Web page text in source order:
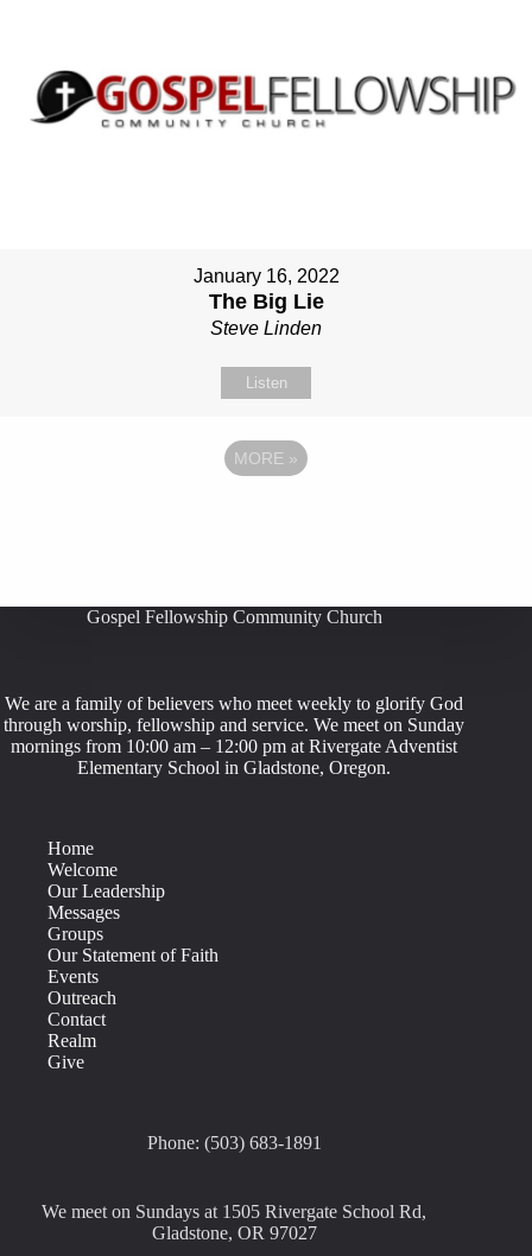
January 16, 2022
The Big Lie
Steve Linden
Listen
MORE »
Gospel Fellowship Community Church
We are a family of believers who meet weekly to glorify God
through worship, fellowship and service. We meet on Sunday
mornings from 10:00 am – 12:00 pm at Rivergate Adventist
Elementary School in Gladstone, Oregon.
Home
Welcome
Our Leadership
Messages
Groups
Our Statement of Faith
Events
Outreach
Contact
Realm
Give
Phone: (503) 683-1891
We meet on Sundays at 1505 Rivergate School Rd,
Gladstone, OR 97027